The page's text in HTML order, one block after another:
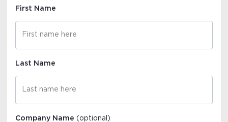
First Name
Last Name
Company Name(optional)